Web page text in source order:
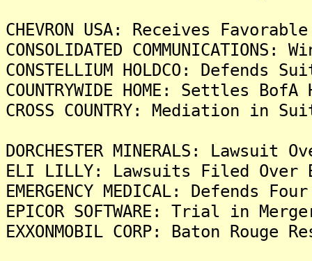
CHEVRON USA: Receives
CONSOLIDATED
CONSTELLIUM HOLDCO:
COUNTRYWIDE HOME: Settles
CROSS COUNTRY: Mediation
DORCHESTER MINERALS:
ELI LILLY: Lawsuits Filed
EMERGENCY MEDICAL: Defends
EPICOR SOFTWARE: Trial in
EXXONMOBIL CORP: Baton